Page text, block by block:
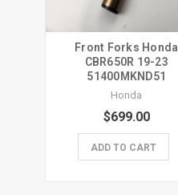
Front Forks Honda
CBR650R 19-23
51400MKND51
Honda
$699.00
ADD TO CART